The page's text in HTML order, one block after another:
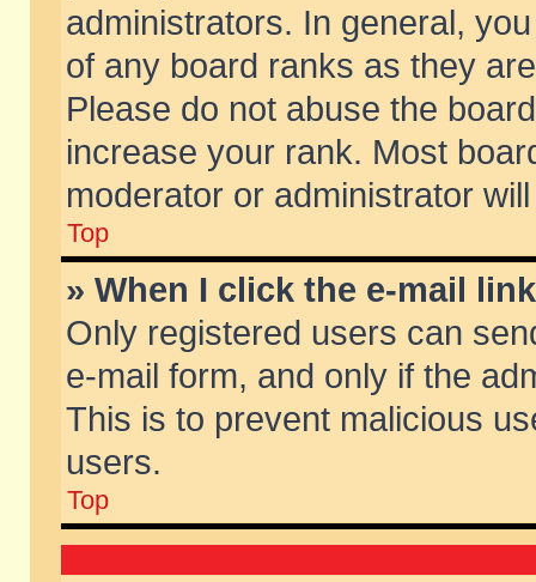
administrators. In general,
of any board ranks as they
Please do not abuse the
increase your rank. Most
moderator or administrator
Top
» When I click the e-mail
Only registered users can
e-mail form, and only if the
This is to prevent malicious
users.
Top